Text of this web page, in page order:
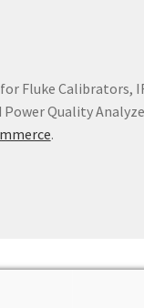
Fluke Calibrators,
Quality
.